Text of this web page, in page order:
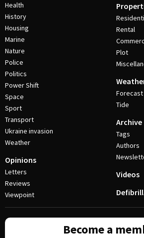
Health
History
Housing
Marine
Nature
Police
Politics
Power Shift
Space
Sport
Transport
Ukraine invasion
Weather
Opinions
Letters
Reviews
Viewpoint
Rental
Plot
Forecast
Tide
Archive
Tags
Authors
Videos
Become a